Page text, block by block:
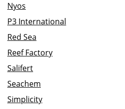
Nyos
P3 International
Red Sea
Reef Factory
Salifert
Seachem
Simplicity